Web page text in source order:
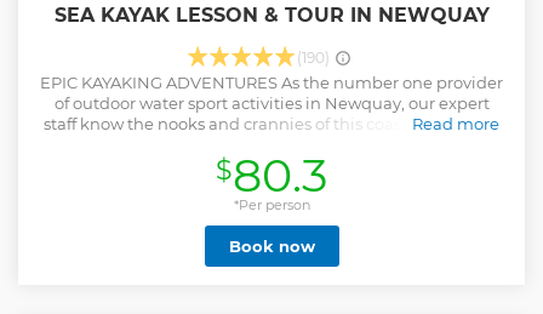
SEA KAYAK LESSON & TOUR IN NEWQUAY
(190)
EPIC KAYAKING ADVENTURES As the number one provider
of outdoor water sport activities in Newquay, our expert
staff know the nooks and crannies of this coastline like the
experience to navigate this area and lead you on the most
rewarding kayak adventure in Newquay! WHAT WILL YOU
LEARN? You’ll first be taught the safety and fundamentals
of kayaking at our activity centre near Towan beach. We are
situated only a 5-minute walk from Towan headland.
Kayaking offers a different perspective from which to
Read more
$80.3
*Per person
Book now